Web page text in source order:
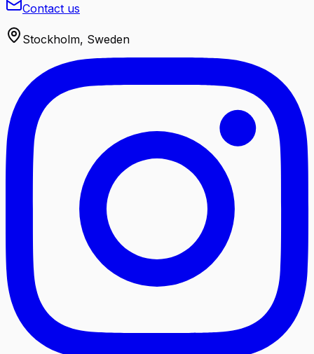
Contact us
Stockholm, Sweden